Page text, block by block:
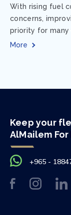
With rising fuel
concerns,
priority for many
maintenance
More
Keep your
AlMailem
+965 -